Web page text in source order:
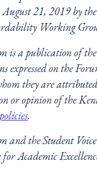
21, 2019 by
Working
is a publication of the
expressed on the
they are
or opinion of the
.
and the Student
Academic